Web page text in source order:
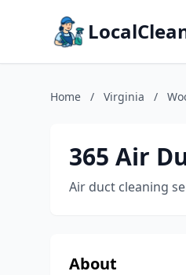
Home / Virginia /
365 Air
Air duct cleaning
About